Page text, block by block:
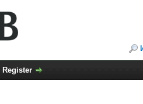
Register